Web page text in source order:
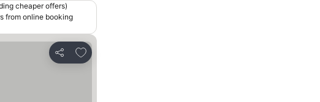
cheaper offers)
from online booking
Share
Add to favorites